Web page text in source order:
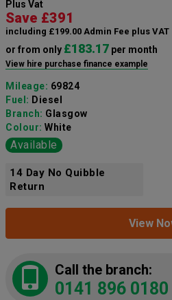
Plus Vat
Save £391
including £199.00 Admin Fee plus VAT
or from only £183.17 per month
View hire purchase finance example
Mileage: 69824
Fuel: Diesel
Branch: Glasgow
Colour: White
Available
14 Day No Quibble
Return
View
Call the branch:
0141 896 0180